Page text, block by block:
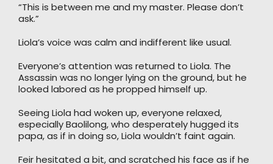
“This is between me and my master. Please don’t
ask.”
Liola’s voice was calm and indifferent like usual.
Everyone’s attention was returned to Liola. The
Assassin was no longer lying on the ground, but he
looked labored as he propped himself up.
Seeing Liola had woken up, everyone relaxed,
especially Baolilong, who desperately hugged its
papa, as if in doing so, Liola wouldn’t faint again.
Feir hesitated a bit, and scratched his face as if he